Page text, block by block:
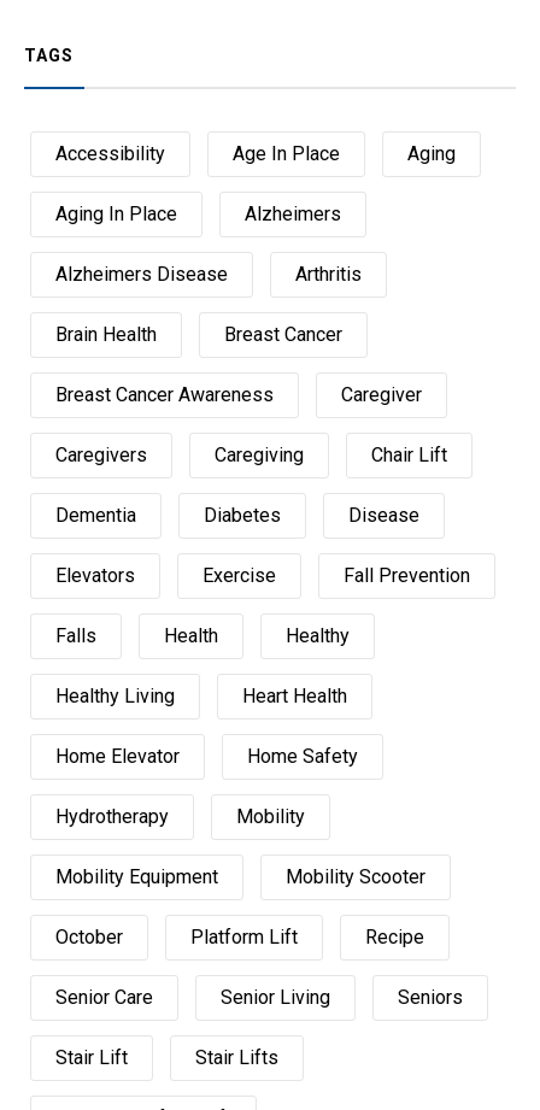
TAGS
Accessibility Age In Place Aging
Aging In Place Alzheimers
Alzheimers Disease Arthritis
Brain Health Breast Cancer
Breast Cancer Awareness Caregiver
Caregivers Caregiving Chair Lift
Dementia Diabetes Disease
Elevators Exercise Fall Prevention
Falls Health Healthy
Healthy Living Heart Health
Home Elevator Home Safety
Hydrotherapy Mobility
Mobility Equipment Mobility Scooter
October Platform Lift Recipe
Senior Care Senior Living Seniors
Stair Lift Stair Lifts